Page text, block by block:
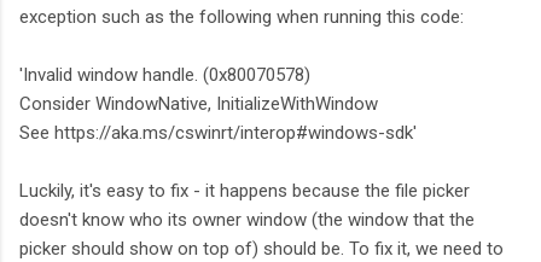
exception such as the following when running this code:
'Invalid window handle. (0x80070578)
Consider WindowNative, InitializeWithWindow
See https://aka.ms/cswinrt/interop#windows-sdk'
Luckily, it's easy to fix - it happens because the file picker
doesn't know who its owner window (the window that the
picker should show on top of) should be. To fix it, we need to